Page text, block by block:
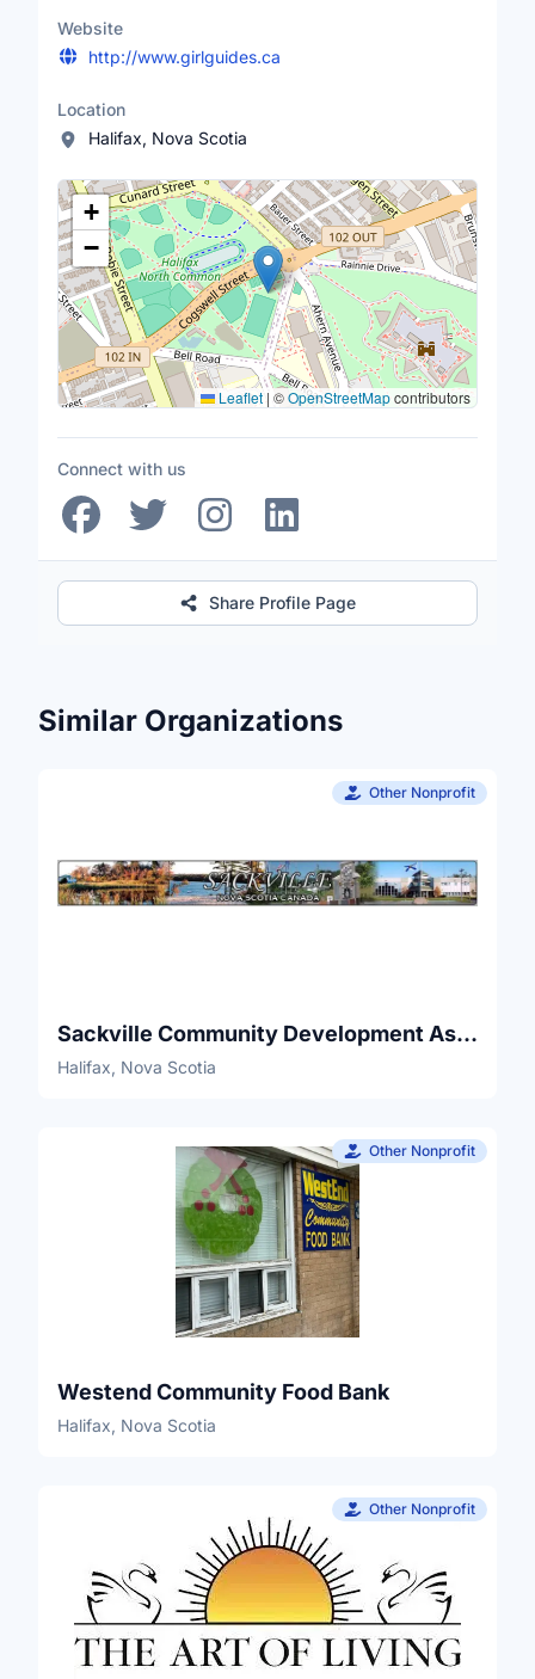
Website
http://www.girlguides.ca
Location
Halifax, Nova Scotia
Location Map
+
−
Leaflet| ©OpenStreetMapcontributors
Connect with us
Share Profile Page
Similar Organizations
Other Nonprofit
Sackville Community Development Association
Halifax, Nova Scotia
Other Nonprofit
Westend Community Food Bank
Halifax, Nova Scotia
Other Nonprofit